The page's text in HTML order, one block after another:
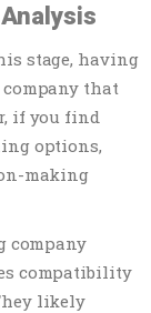
stage, having
that
if you find
options,
making
company
compatibility
likely